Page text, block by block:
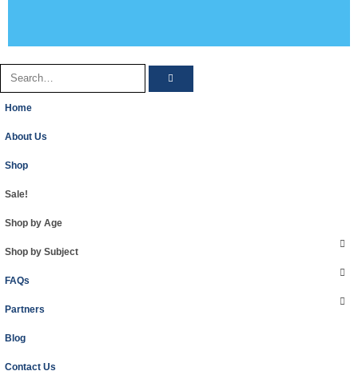
Home
About Us
Shop
Sale!
Shop by Age
Shop by Subject
FAQs
Partners
Blog
Contact Us